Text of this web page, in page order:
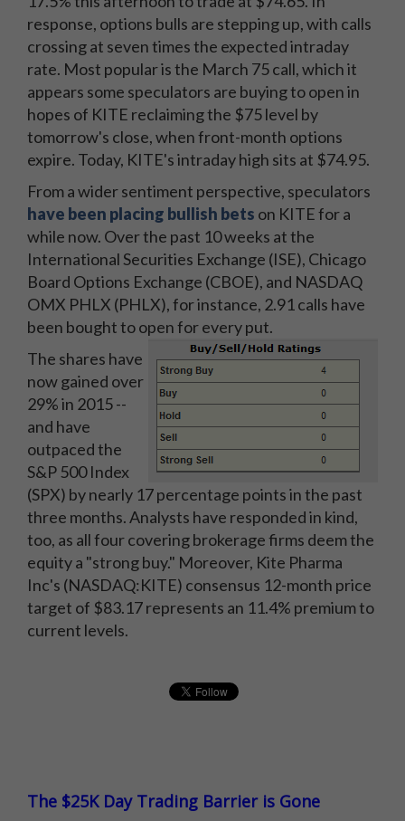
response, options bulls are stepping up, with calls
crossing at seven times the expected intraday
rate. Most popular is the March 75 call, which it
appears some speculators are buying to open in
hopes of KITE reclaiming the $75 level by
tomorrow's close, when front-month options
expire. Today, KITE's intraday high sits at $74.95.
From a wider sentiment perspective, speculators
have been placing bullish bets on KITE for a
while now. Over the past 10 weeks at the
International Securities Exchange (ISE), Chicago
Board Options Exchange (CBOE), and NASDAQ
OMX PHLX (PHLX), for instance, 2.91 calls have
been bought to open for every put.
The shares have
now gained over
29% in 2015 --
and have
outpaced the
S&P 500 Index
(SPX) by nearly 17 percentage points in the past
three months. Analysts have responded in kind,
too, as all four covering brokerage firms deem the
equity a "strong buy." Moreover, Kite Pharma
Inc's (NASDAQ:KITE) consensus 12-month price
target of $83.17 represents an 11.4% premium to
current levels.
The $25K Day Trading Barrier is Gone